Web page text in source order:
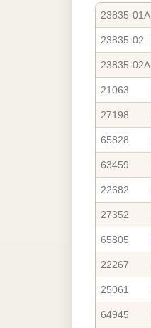
23835-01A
23835-02
23835-02A
21063
27198
65828
63459
22682
27352
65805
22267
25061
64945